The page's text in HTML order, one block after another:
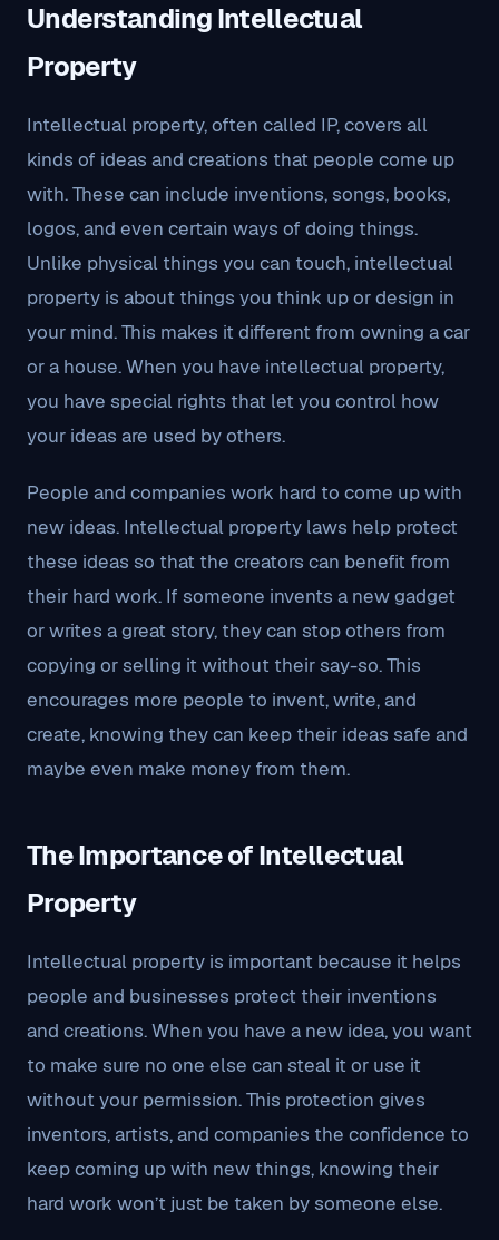
Understanding Intellectual
Property
Intellectual property, often called IP, covers all
kinds of ideas and creations that people come up
with. These can include inventions, songs, books,
logos, and even certain ways of doing things.
Unlike physical things you can touch, intellectual
property is about things you think up or design in
your mind. This makes it different from owning a car
or a house. When you have intellectual property,
you have special rights that let you control how
your ideas are used by others.
People and companies work hard to come up with
new ideas. Intellectual property laws help protect
these ideas so that the creators can benefit from
their hard work. If someone invents a new gadget
or writes a great story, they can stop others from
copying or selling it without their say-so. This
encourages more people to invent, write, and
create, knowing they can keep their ideas safe and
maybe even make money from them.
The Importance of Intellectual
Property
Intellectual property is important because it helps
people and businesses protect their inventions
and creations. When you have a new idea, you want
to make sure no one else can steal it or use it
without your permission. This protection gives
inventors, artists, and companies the confidence to
keep coming up with new things, knowing their
hard work won’t just be taken by someone else.